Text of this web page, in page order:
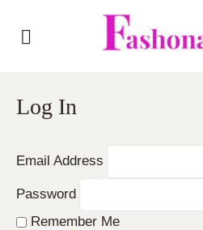
Log In
Email Address
Password
Remember Me